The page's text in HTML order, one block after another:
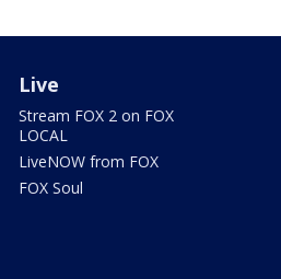
Live
Stream FOX 2 on FOX
LOCAL
LiveNOW from FOX
FOX Soul